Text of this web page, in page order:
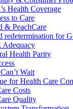
Health Coverage
to Care
& PeachCare
redetermination for
Adequacy
Health Parity
Wait
for Health Care
Costs
Quality